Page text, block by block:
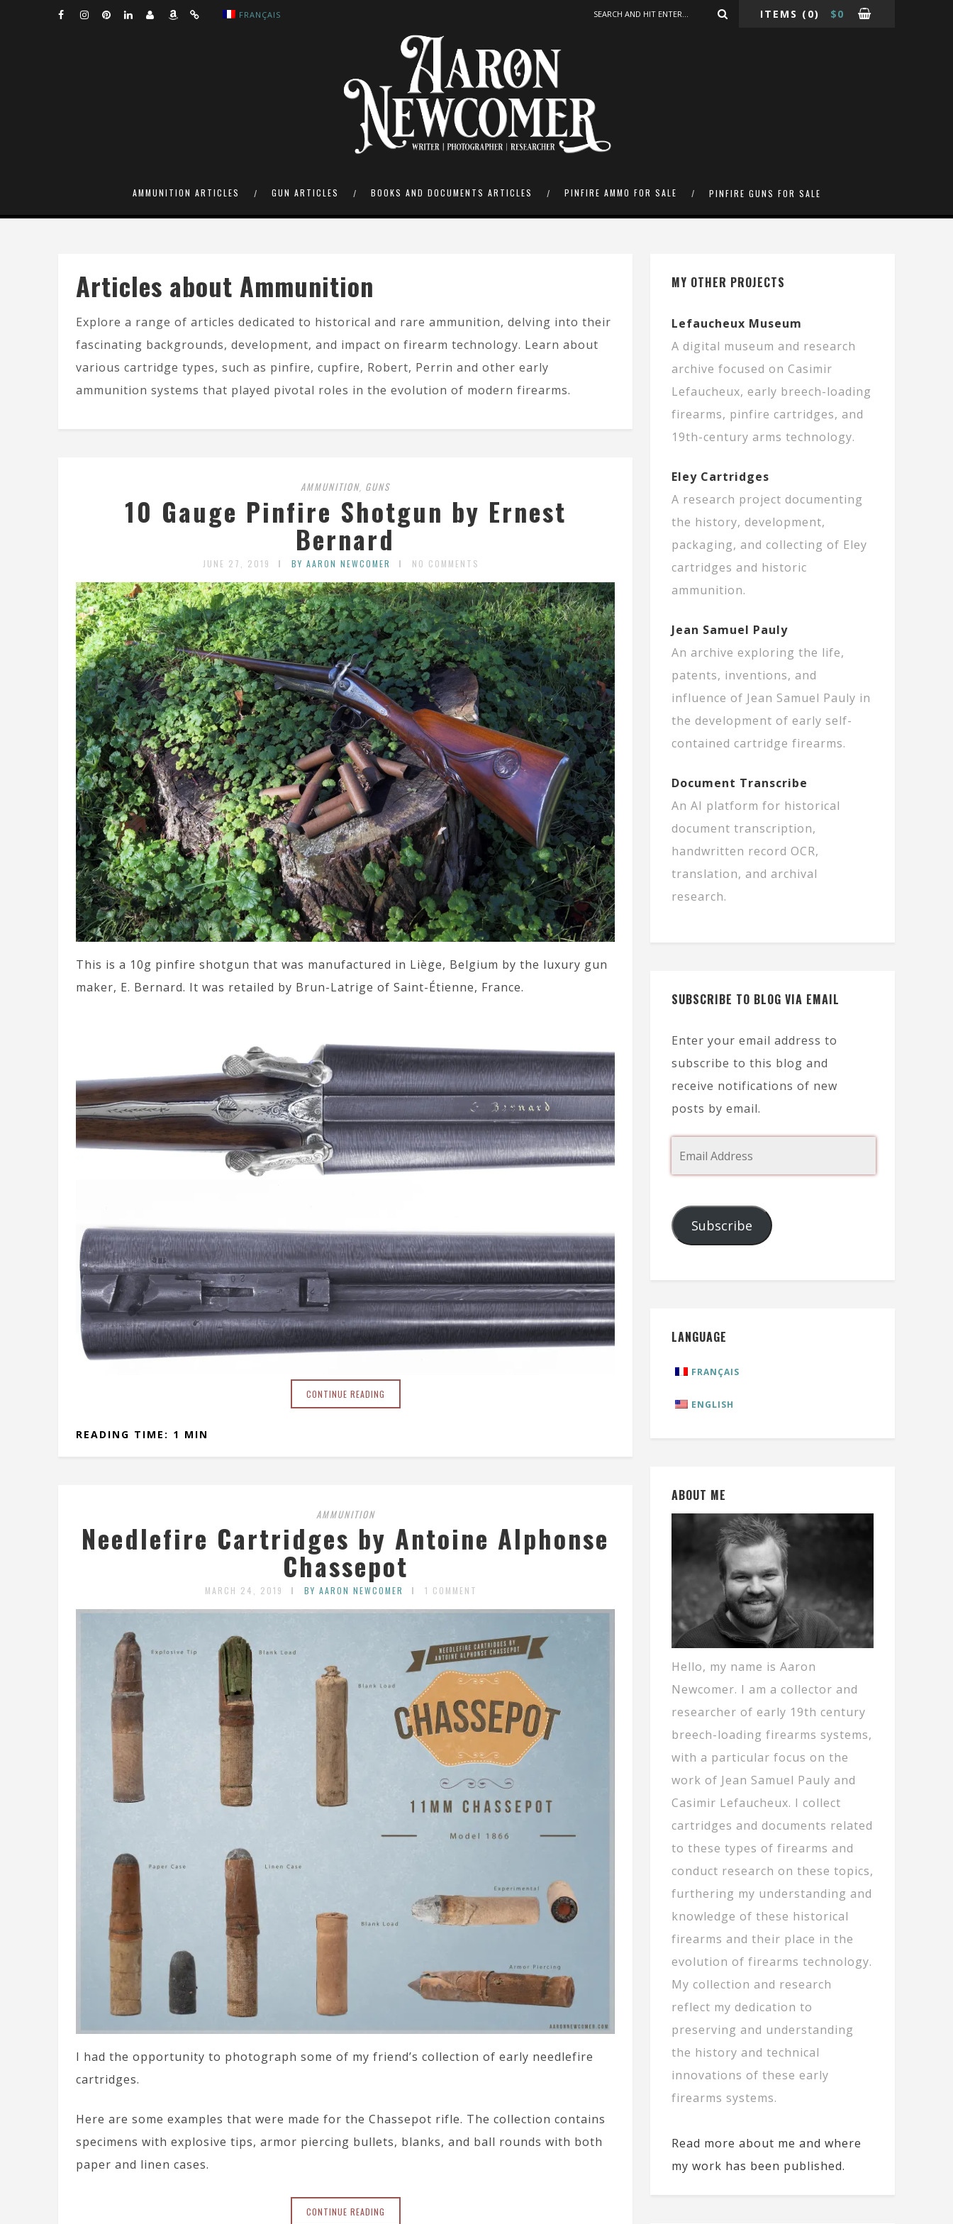
FRANÇAIS ITEMS (0) $0
AMMUNITION ARTICLES GUN ARTICLES BOOKS AND DOCUMENTS ARTICLES PINFIRE AMMO FOR SALE PINFIRE GUNS FOR SALE
Articles about Ammunition
Explore a range of articles dedicated to historical and rare ammunition, delving into their
fascinating backgrounds, development, and impact on firearm technology. Learn about
various cartridge types, such as pinfire, cupfire, Robert, Perrin and other early
ammunition systems that played pivotal roles in the evolution of modern firearms.
AMMUNITION, GUNS
10 Gauge Pinfire Shotgun by Ernest
Bernard
JUNE 27, 2019 BY AARON NEWCOMER NO COMMENTS
This is a 10g pinfire shotgun that was manufactured in Liège, Belgium by the luxury gun
maker, E. Bernard. It was retailed by Brun-Latrige of Saint-Étienne, France.
CONTINUE READING
READING TIME: 1 MIN
AMMUNITION
Needlefire Cartridges by Antoine Alphonse
Chassepot
MARCH 24, 2019 BY AARON NEWCOMER 1 COMMENT
I had the opportunity to photograph some of my friend’s collection of early needlefire
cartridges.
Here are some examples that were made for the Chassepot rifle. The collection contains
specimens with explosive tips, armor piercing bullets, blanks, and ball rounds with both
paper and linen cases.
CONTINUE READING
MY OTHER PROJECTS
Lefaucheux Museum
A digital museum and research
archive focused on Casimir
Lefaucheux, early breech-loading
firearms, pinfire cartridges, and
19th-century arms technology.
Eley Cartridges
A research project documenting
the history, development,
packaging, and collecting of Eley
cartridges and historic
ammunition.
Jean Samuel Pauly
An archive exploring the life,
patents, inventions, and
influence of Jean Samuel Pauly in
the development of early self-
contained cartridge firearms.
Document Transcribe
An AI platform for historical
document transcription,
handwritten record OCR,
translation, and archival
research.
SUBSCRIBE TO BLOG VIA EMAIL
Enter your email address to
subscribe to this blog and
receive notifications of new
posts by email.
Subscribe
LANGUAGE
FRANÇAIS
ENGLISH
ABOUT ME
Hello, my name is Aaron
Newcomer. I am a collector and
researcher of early 19th century
breech-loading firearms systems,
with a particular focus on the
work of Jean Samuel Pauly and
Casimir Lefaucheux. I collect
cartridges and documents related
to these types of firearms and
conduct research on these topics,
furthering my understanding and
knowledge of these historical
firearms and their place in the
evolution of firearms technology.
My collection and research
reflect my dedication to
preserving and understanding
the history and technical
innovations of these early
firearms systems.
Read more about me and where
my work has been published.